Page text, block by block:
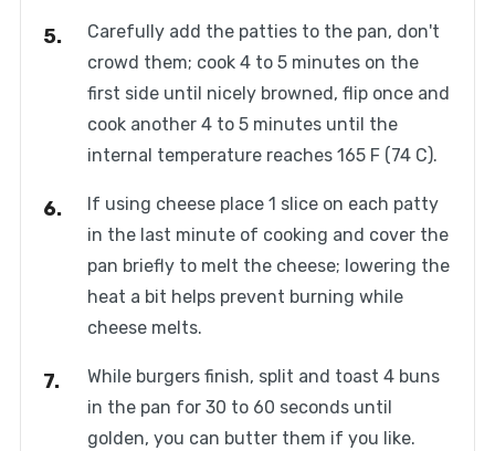
Carefully add the patties to the pan, don't
crowd them; cook 4 to 5 minutes on the
first side until nicely browned, flip once and
cook another 4 to 5 minutes until the
internal temperature reaches 165 F (74 C).
If using cheese place 1 slice on each patty
in the last minute of cooking and cover the
pan briefly to melt the cheese; lowering the
heat a bit helps prevent burning while
cheese melts.
While burgers finish, split and toast 4 buns
in the pan for 30 to 60 seconds until
golden, you can butter them if you like.